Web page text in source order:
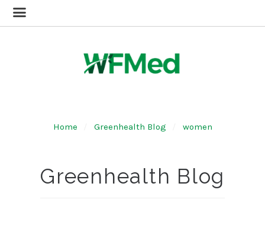
Home Greenhealth Blog women
Greenhealth Blog